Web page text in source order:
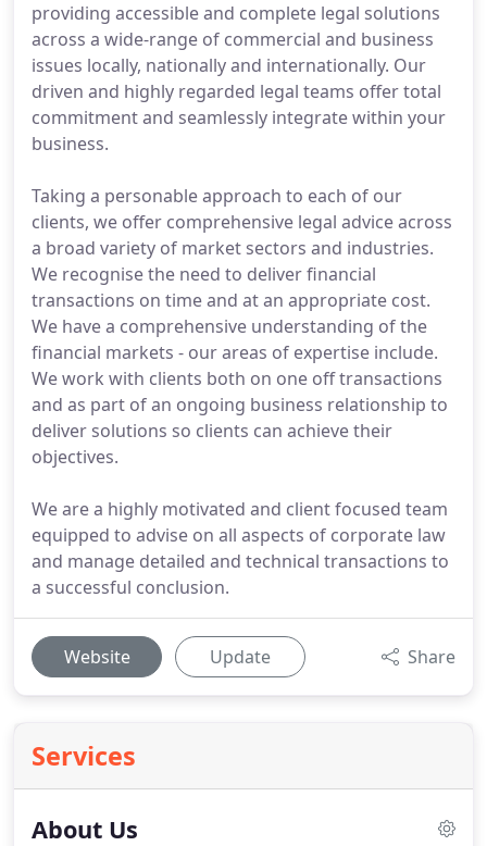
providing accessible and complete legal solutions
across a wide-range of commercial and business
issues locally, nationally and internationally. Our
driven and highly regarded legal teams offer total
commitment and seamlessly integrate within your
business.
Taking a personable approach to each of our
clients, we offer comprehensive legal advice across
a broad variety of market sectors and industries.
We recognise the need to deliver financial
transactions on time and at an appropriate cost.
We have a comprehensive understanding of the
financial markets - our areas of expertise include.
We work with clients both on one off transactions
and as part of an ongoing business relationship to
deliver solutions so clients can achieve their
objectives.
We are a highly motivated and client focused team
equipped to advise on all aspects of corporate law
and manage detailed and technical transactions to
a successful conclusion.
Website Update Share
Services
About Us